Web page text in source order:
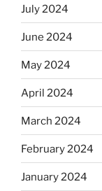
July 2024
June 2024
May 2024
April 2024
March 2024
February 2024
January 2024